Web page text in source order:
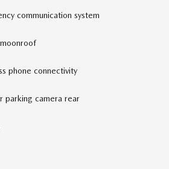
communication system
phone connectivity
parking camera rear